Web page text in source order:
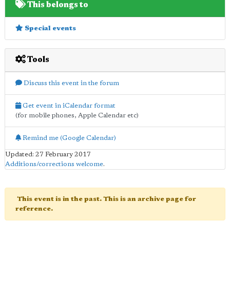
This belongs to
Special events
Tools
Discuss this event in the forum
Get event in iCalendar format
(for mobile phones, Apple Calendar etc)
Remind me (Google Calendar)
Updated: 27 February 2017
Additions/corrections welcome.
This event is in the past. This is an archive page for
reference.